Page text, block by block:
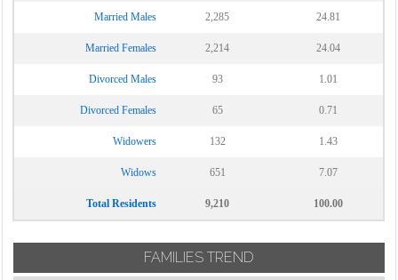
Married Males 2,285 24.81
Married Females 2,214 24.04
Divorced Males 93 1.01
Divorced Females 65 0.71
Widowers 132 1.43
Widows 651 7.07
Total Residents 9,210 100.00
FAMILIES TREND